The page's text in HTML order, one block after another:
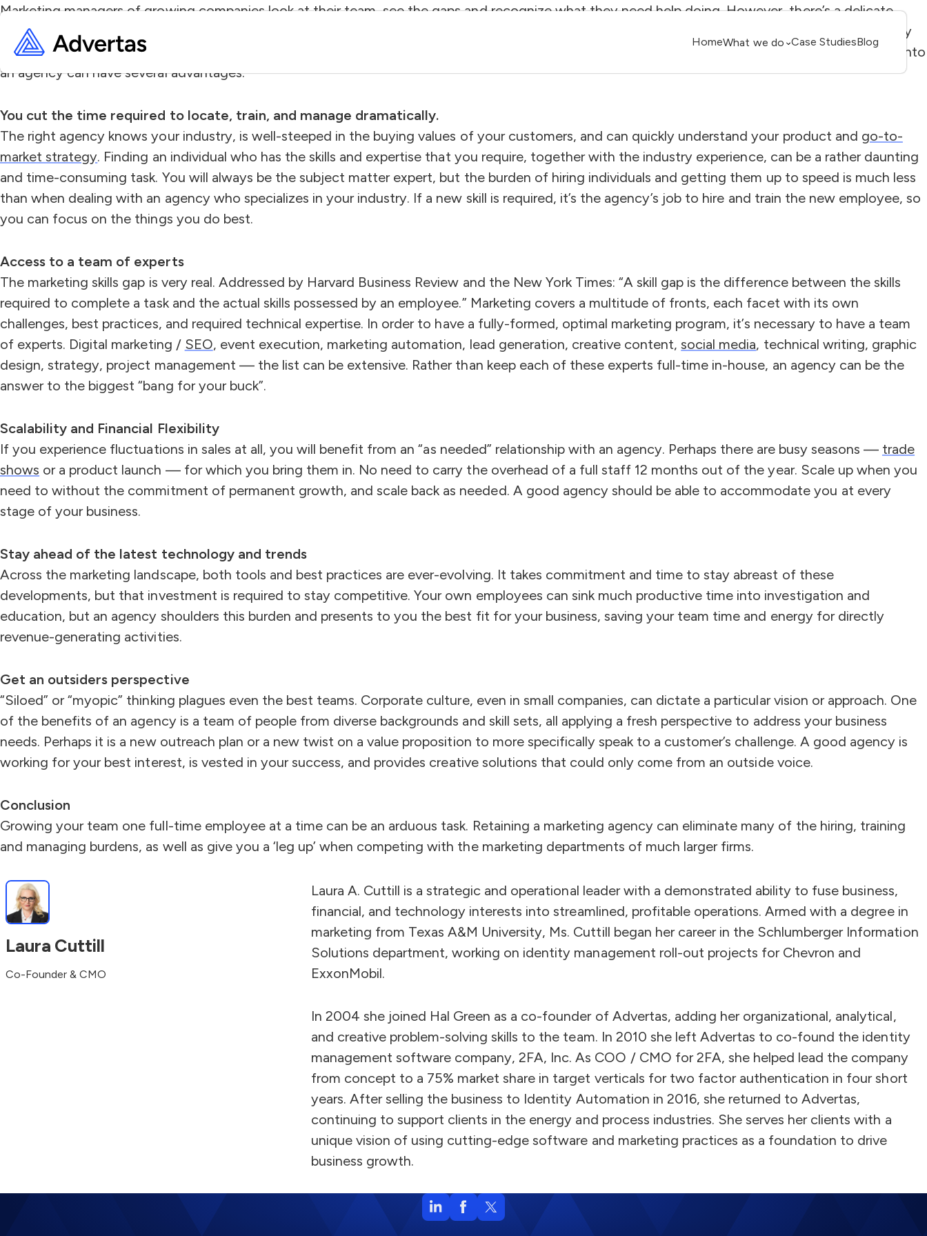
HomeWhat we do Case StudiesBlog
Marketing managers of growing companies look at their team, see the gaps and recognize what they need help doing. However, there’s a delicate
balance as you grow — bringing the right people on board to grow the business without out-spending cash flow. Each HR decision must be carefully
weighed against the revenue side of the equation. Making this transition is critical to growing from a small business to a market contender. Looking into
an agency can have several advantages:
You cut the time required to locate, train, and manage dramatically.
The right agency knows your industry, is well-steeped in the buying values of your customers, and can quickly understand your product and go-to-
market strategy. Finding an individual who has the skills and expertise that you require, together with the industry experience, can be a rather daunting
and time-consuming task. You will always be the subject matter expert, but the burden of hiring individuals and getting them up to speed is much less
than when dealing with an agency who specializes in your industry. If a new skill is required, it’s the agency’s job to hire and train the new employee, so
you can focus on the things you do best.
Access to a team of experts
The marketing skills gap is very real. Addressed by Harvard Business Review and the New York Times: “A skill gap is the difference between the skills
required to complete a task and the actual skills possessed by an employee.” Marketing covers a multitude of fronts, each facet with its own
challenges, best practices, and required technical expertise. In order to have a fully-formed, optimal marketing program, it’s necessary to have a team
of experts. Digital marketing / SEO, event execution, marketing automation, lead generation, creative content,social media, technical writing, graphic
design, strategy, project management — the list can be extensive. Rather than keep each of these experts full-time in-house, an agency can be the
answer to the biggest “bang for your buck”.
Scalability and Financial Flexibility
If you experience fluctuations in sales at all, you will benefit from an “as needed” relationship with an agency. Perhaps there are busy seasons — trade
shows or a product launch — for which you bring them in. No need to carry the overhead of a full staff 12 months out of the year. Scale up when you
need to without the commitment of permanent growth, and scale back as needed. A good agency should be able to accommodate you at every
stage of your business.
Stay ahead of the latest technology and trends
Across the marketing landscape, both tools and best practices are ever-evolving. It takes commitment and time to stay abreast of these
developments, but that investment is required to stay competitive. Your own employees can sink much productive time into investigation and
education, but an agency shoulders this burden and presents to you the best fit for your business, saving your team time and energy for directly
revenue-generating activities.
Get an outsiders perspective
“Siloed” or “myopic” thinking plagues even the best teams. Corporate culture, even in small companies, can dictate a particular vision or approach. One
of the benefits of an agency is a team of people from diverse backgrounds and skill sets, all applying a fresh perspective to address your business
needs. Perhaps it is a new outreach plan or a new twist on a value proposition to more specifically speak to a customer’s challenge. A good agency is
working for your best interest, is vested in your success, and provides creative solutions that could only come from an outside voice.
Conclusion
Growing your team one full-time employee at a time can be an arduous task. Retaining a marketing agency can eliminate many of the hiring, training
and managing burdens, as well as give you a ‘leg up’ when competing with the marketing departments of much larger firms.
Laura Cuttill
Co-Founder & CMO
Laura A. Cuttill is a strategic and operational leader with a demonstrated ability to fuse business,
financial, and technology interests into streamlined, profitable operations. Armed with a degree in
marketing from Texas A&M University, Ms. Cuttill began her career in the Schlumberger Information
Solutions department, working on identity management roll-out projects for Chevron and
ExxonMobil.
In 2004 she joined Hal Green as a co-founder of Advertas, adding her organizational, analytical,
and creative problem-solving skills to the team. In 2010 she left Advertas to co-found the identity
management software company, 2FA, Inc. As COO / CMO for 2FA, she helped lead the company
from concept to a 75% market share in target verticals for two factor authentication in four short
years. After selling the business to Identity Automation in 2016, she returned to Advertas,
continuing to support clients in the energy and process industries. She serves her clients with a
unique vision of using cutting-edge software and marketing practices as a foundation to drive
business growth.